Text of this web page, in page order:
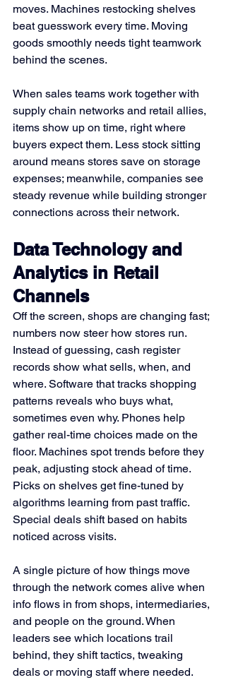
moves. Machines restocking shelves
beat guesswork every time. Moving
goods smoothly needs tight teamwork
behind the scenes.
When sales teams work together with
supply chain networks and retail allies,
items show up on time, right where
buyers expect them. Less stock sitting
around means stores save on storage
expenses; meanwhile, companies see
steady revenue while building stronger
connections across their network.
Data Technology and
Analytics in Retail
Channels
Off the screen, shops are changing fast;
numbers now steer how stores run.
Instead of guessing, cash register
records show what sells, when, and
where. Software that tracks shopping
patterns reveals who buys what,
sometimes even why. Phones help
gather real-time choices made on the
floor. Machines spot trends before they
peak, adjusting stock ahead of time.
Picks on shelves get fine-tuned by
algorithms learning from past traffic.
Special deals shift based on habits
noticed across visits.
A single picture of how things move
through the network comes alive when
info flows in from shops, intermediaries,
and people on the ground. When
leaders see which locations trail
behind, they shift tactics, tweaking
deals or moving staff where needed.